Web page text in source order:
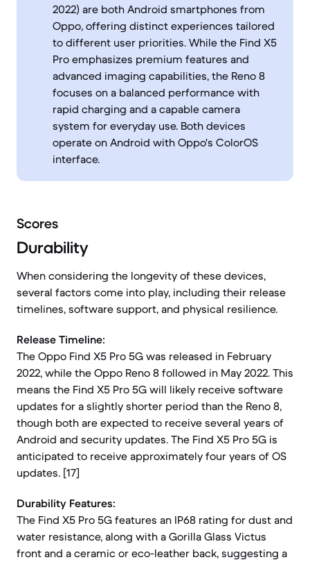
2022) are both Android smartphones from
Oppo, offering distinct experiences tailored
to different user priorities. While the Find X5
Pro emphasizes premium features and
advanced imaging capabilities, the Reno 8
focuses on a balanced performance with
rapid charging and a capable camera
system for everyday use. Both devices
operate on Android with Oppo's ColorOS
interface.
Scores
Durability
When considering the longevity of these devices,
several factors come into play, including their release
timelines, software support, and physical resilience.
Release Timeline:
The Oppo Find X5 Pro 5G was released in February
2022, while the Oppo Reno 8 followed in May 2022. This
means the Find X5 Pro 5G will likely receive software
updates for a slightly shorter period than the Reno 8,
though both are expected to receive several years of
Android and security updates. The Find X5 Pro 5G is
anticipated to receive approximately four years of OS
updates. [17]
Durability Features:
The Find X5 Pro 5G features an IP68 rating for dust and
water resistance, along with a Gorilla Glass Victus
front and a ceramic or eco-leather back, suggesting a